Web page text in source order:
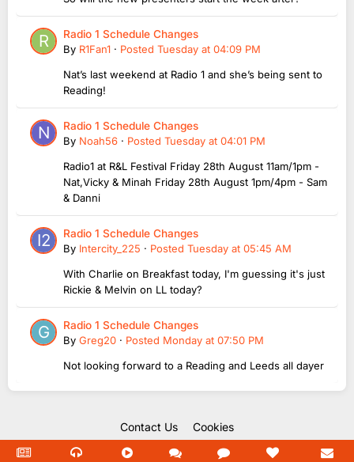
Radio 1 Schedule Changes
By R1Fan1 · Posted Tuesday at 04:09 PM
Nat’s last weekend at Radio 1 and she’s being sent to
Reading!
Radio 1 Schedule Changes
By Noah56 · Posted Tuesday at 04:01 PM
Radio1 at R&L Festival Friday 28th August 11am/1pm -
Nat,Vicky & Minah Friday 28th August 1pm/4pm - Sam
& Danni
Radio 1 Schedule Changes
By Intercity_225 · Posted Tuesday at 05:45 AM
With Charlie on Breakfast today, I'm guessing it's just
Rickie & Melvin on LL today?
Radio 1 Schedule Changes
By Greg20 · Posted Monday at 07:50 PM
Not looking forward to a Reading and Leeds all dayer
Contact Us Cookies
Copyright Unofficial Mills 2004 - 2026.